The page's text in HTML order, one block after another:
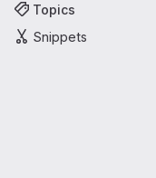
Topics
Snippets